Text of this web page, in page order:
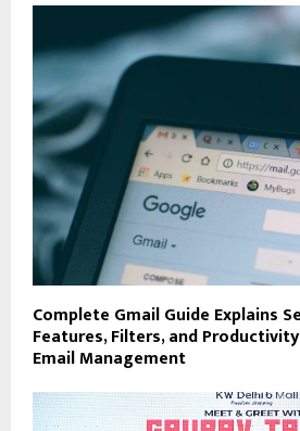
Complete Gmail Guide Explains
Features, Filters, and
Email Management